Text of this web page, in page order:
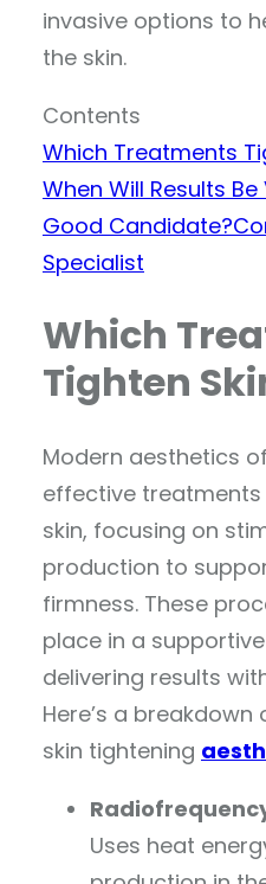
invasive options to
the skin.
Contents
Which Treatments
When Will Results Be
Good Candidate?
Specialist
Which
Tighten
Modern aesthetics
effective
skin, focusing on
production to
firmness. These
place in a
delivering results
Here’s a
skin tightening
Uses heat